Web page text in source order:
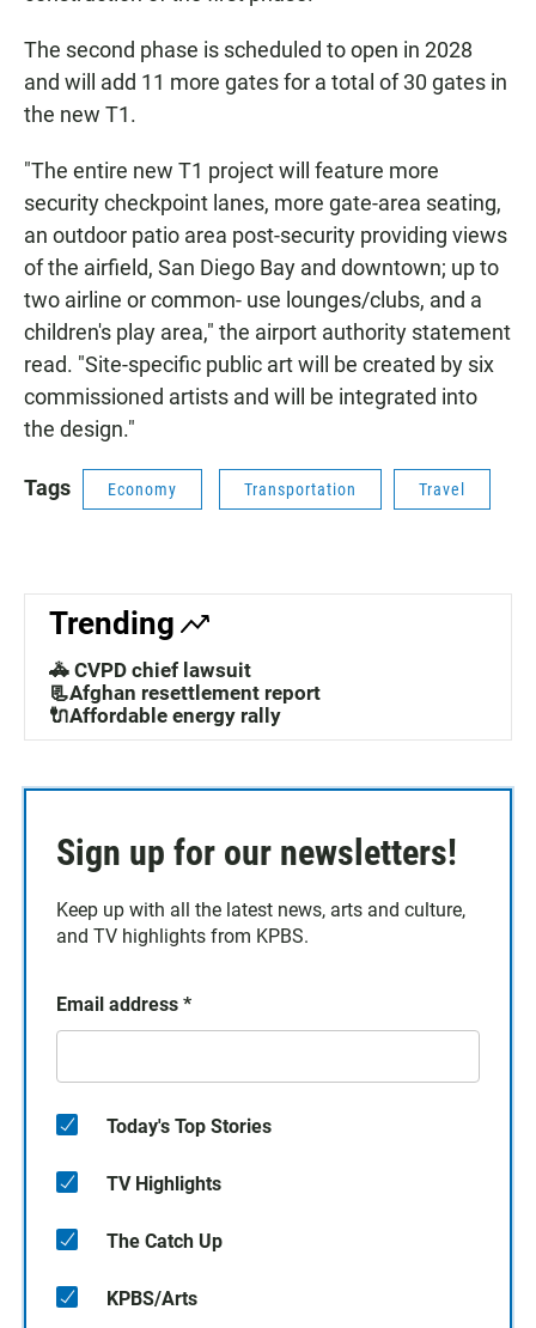
The second phase is scheduled to open in 2028
and will add 11 more gates for a total of 30 gates in
the new T1.
"The entire new T1 project will feature more
security checkpoint lanes, more gate-area seating,
an outdoor patio area post-security providing views
of the airfield, San Diego Bay and downtown; up to
two airline or common- use lounges/clubs, and a
children's play area," the airport authority statement
read. "Site-specific public art will be created by six
commissioned artists and will be integrated into
the design."
Tags Economy Transportation Travel
Trending
🚓 CVPD chief lawsuit
📃Afghan resettlement report
🔌Affordable energy rally
Sign up for our newsletters!
Keep up with all the latest news, arts and culture,
and TV highlights from KPBS.
Email address *
Today's Top Stories
TV Highlights
The Catch Up
KPBS/Arts